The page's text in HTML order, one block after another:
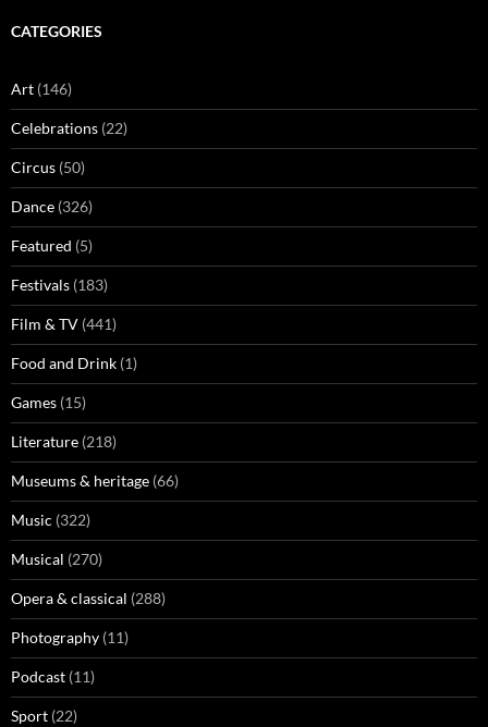
CATEGORIES
Art (146)
Celebrations (22)
Circus (50)
Dance (326)
Featured (5)
Festivals (183)
Film & TV (441)
Food and Drink (1)
Games (15)
Literature (218)
Museums & heritage (66)
Music (322)
Musical (270)
Opera & classical (288)
Photography (11)
Podcast (11)
Sport (22)